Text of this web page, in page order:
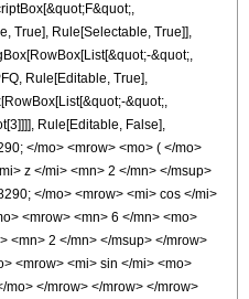
True], Rule[Selectable, True]],
&quot;,
Rule[Editable, True],
&quot;,
Rule[Editable, False],
</mo> <mrow> <mo> ( </mo>
z </mi> <mn> 2 </mn> </msup>
</mo> <mrow> <mi> cos </mi>
<mrow> <mn> 6 </mn> <mo>
<mn> 2 </mn> </msup> </mrow>
<mrow> <mi> sin </mi> <mo>
mo> </mrow> </mrow> </mrow>